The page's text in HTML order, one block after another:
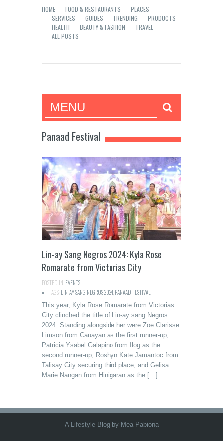
HOME FOOD & RESTAURANTS
PLACES
SERVICES
GUIDES TRENDING
PRODUCTS
HEALTH
BEAUTY & FASHION
TRAVEL
ALL POSTS
Mea in Bacolod
MENU
Panaad Festival
Lin-ay Sang Negros 2024: Kyla Rose
Romarate from Victorias City
POSTED IN:EVENTS
TAGS:LIN-AY SANG NEGROS 2024 PANAAD FESTIVAL
This year, Kyla Rose Romarate from Victorias
City clinched the title of Lin-ay sang Negros
2024. Standing alongside her were Zoe Clarisse
Limson from Cauayan as the first runner-up,
Patricia Ysabel Galapino from Ilog as the
second runner-up, Roshyn Kate Jamantoc from
Talisay City securing third place, and Gelisa
Marie Nangan from Hinigaran as the […]
A Lifestyle Blog by Mea Pabiona